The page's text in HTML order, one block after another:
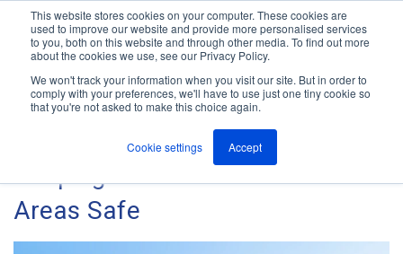
This website stores cookies on your computer. These cookies are
used to improve our website and provide more personalised services
to you, both on this website and through other media. To find out more
about the cookies we use, see our Privacy Policy.
We won't track your information when you visit our site. But in order to
comply with your preferences, we'll have to use just one tiny cookie so
that you're not asked to make this choice again.
Cookie settings Accept
Jump
content
M
e
The ANT Telecom Blog
Keeping Lone Worker ATEX
Areas Safe